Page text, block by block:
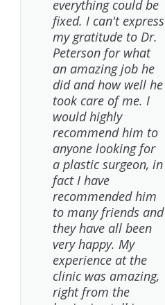
everything could be
fixed. I can't express
my gratitude to Dr.
Peterson for what
an amazing job he
did and how well he
took care of me. I
would highly
recommend him to
anyone looking for
a plastic surgeon, in
fact I have
recommended him
to many friends and
they have all been
very happy. My
experience at the
clinic was amazing,
right from the